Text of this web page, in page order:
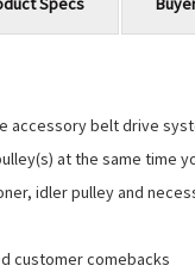
belt drive
at the same
idler pulley and
customer comebacks